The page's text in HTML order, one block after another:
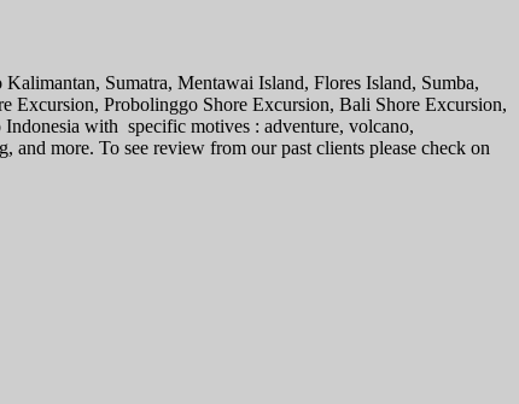
Sumatra, Mentawai Island, Flores Island, Sumba,
Excursion, Probolinggo Shore Excursion, Bali Shore Excursion,
Indonesia with specific motives : adventure, volcano,
more. To see review from our past clients please check on